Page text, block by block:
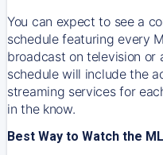
You can expect to see a
schedule featuring every
broadcast on television or
schedule will include the
streaming services for
in the know.
Best Way to Watch the